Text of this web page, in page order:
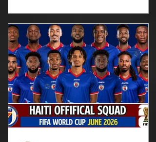
Haitian community continues facing
challenges. “If you are in Miami in May,
you’re going to see red and blue no
matter where you go. I think that’s the
pride of the Haitian people,” said Mia
Lopez with public relations for the
Haitian Compas Festival. “Th